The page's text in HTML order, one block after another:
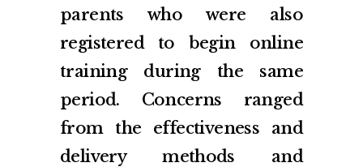
parents who were also
registered to begin online
training during the same
period. Concerns ranged
from the effectiveness and
delivery methods and